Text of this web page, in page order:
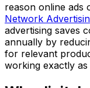
reason online ads
Network
advertising saves
annually by
for relevant
working exactly as